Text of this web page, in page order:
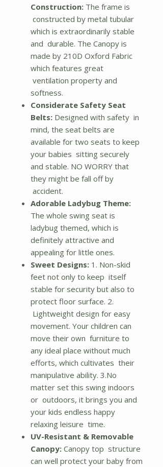
Construction: The frame is
constructed by metal tubular
which is extraordinarily stable
and durable. The Canopy is
made by 210D Oxford Fabric
which features great
ventilation property and
softness.
Considerate Safety Seat
Belts: Designed with safety in
mind, the seat belts are
available for two seats to keep
your babies sitting securely
and stable. NO WORRY that
they might be fall off by
accident.
Adorable Ladybug Theme:
The whole swing seat is
ladybug themed, which is
definitely attractive and
appealing for little ones.
Sweet Designs: 1. Non-skid
feet not only to keep itself
stable for security but also to
protect floor surface. 2.
Lightweight design for easy
movement. Your children can
move their own furniture to
any ideal place without much
efforts, which cultivates their
manipulative ability. 3.No
matter set this swing indoors
or outdoors, it brings you and
your kids endless happy
relaxing leisure time.
UV-Resistant & Removable
Canopy: Canopy top structure
can well protect your baby from